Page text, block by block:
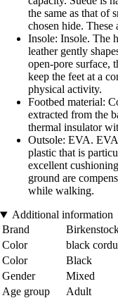
the same as that of
chosen hide. These
Insole: Insole. The
leather gently
open-pore surface,
keep the feet at a
physical activity.
Footbed material:
extracted from the
thermal insulator
Outsole: EVA.
plastic that is
excellent
ground are
while walking.
Additional information
Brand
Color
black
Color
Black
Gender
Mixed
Age group
Adult